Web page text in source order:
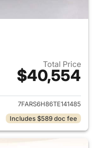
Total Price
$40,554
details for 2026 Honda
7FARS6H86TE141485
Includes $589 doc fee